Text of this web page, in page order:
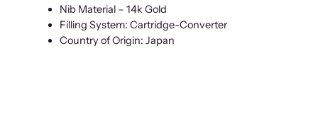
Nib Material – 14k Gold
Filling System: Cartridge-Converter
Country of Origin: Japan